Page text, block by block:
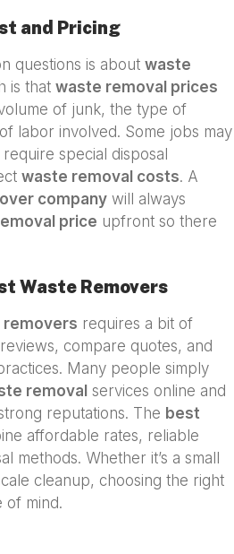
and Pricing
questions is about waste
is that waste removal prices
of junk, the type of
labor involved. Some jobs may
special disposal
waste removal costs. A
company will always
price upfront so there
Waste Removers
requires a bit of
compare quotes, and
Many people simply
removal services online and
reputations. The best
affordable rates, reliable
methods. Whether it’s a small
cleanup, choosing the right
of mind.